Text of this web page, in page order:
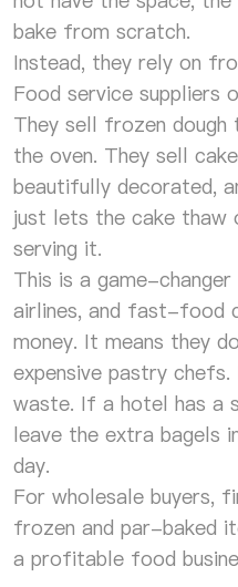
bake from scratch.
Instead, they rely on
Food service suppliers
They sell frozen
the oven. They sell
beautifully decorated,
just lets the cake thaw
serving it.
This is a game-
airlines, and fast-food
money. It means they
expensive pastry
waste. If a hotel has a
leave the extra bagels
day.
For wholesale buyers,
frozen and par-baked
a profitable food